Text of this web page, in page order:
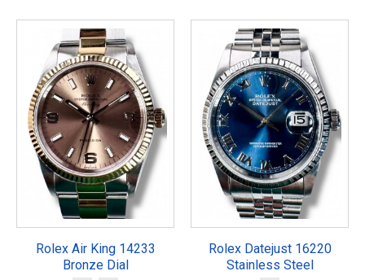
Rolex Air King 14233
Bronze Dial
Rolex Datejust 16220
Stainless Steel